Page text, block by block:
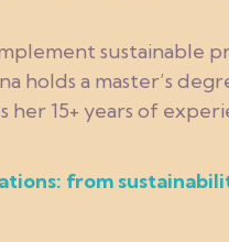
sustainable
holds a master’s
15+ years of
from